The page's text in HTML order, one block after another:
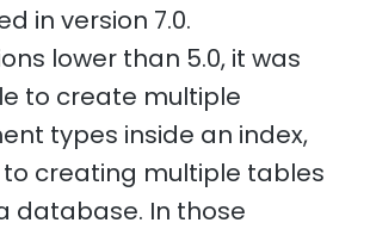
in version 7.0.
lower than 5.0, it was
to create multiple
types inside an index,
creating multiple tables
database. In those